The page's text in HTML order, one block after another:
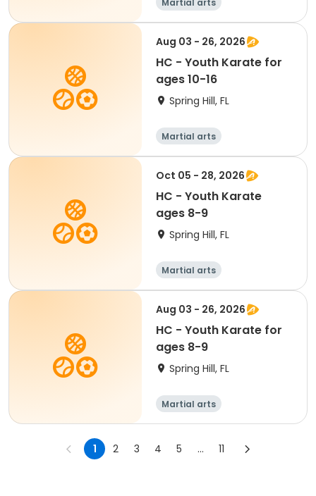
Martial arts
Aug 03 - 26, 2026
HC - Youth Karate for
ages 10-16
Spring Hill, FL
Martial arts
Oct 05 - 28, 2026
HC - Youth Karate
ages 8-9
Spring Hill, FL
Martial arts
Aug 03 - 26, 2026
HC - Youth Karate for
ages 8-9
Spring Hill, FL
Martial arts
1 2 3 4 5 ... 11